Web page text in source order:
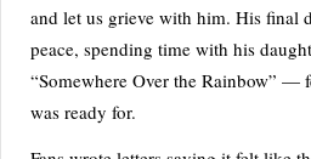
and let us grieve with him. His
peace, spending time with his
“Somewhere Over the Rainbow” —
was ready for.